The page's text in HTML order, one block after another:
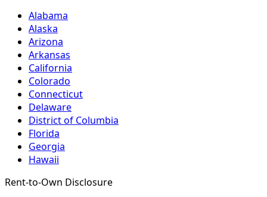
Alabama
Alaska
Arizona
Arkansas
California
Colorado
Connecticut
Delaware
District of Columbia
Florida
Georgia
Hawaii
Rent-to-Own Disclosure